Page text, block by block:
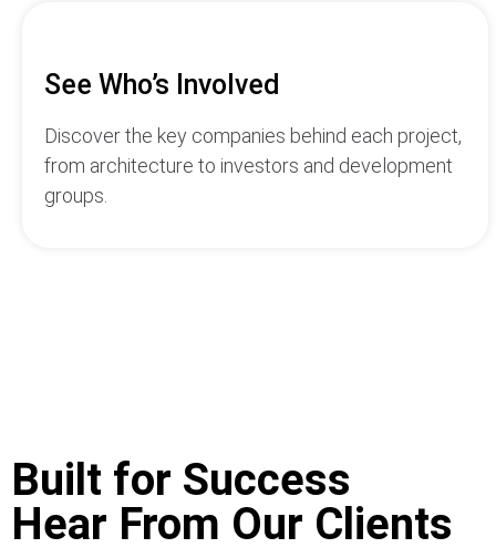
See Who’s Involved
Discover the key companies behind each project,
from architecture to investors and development
groups.
Built for Success
Hear From Our Clients